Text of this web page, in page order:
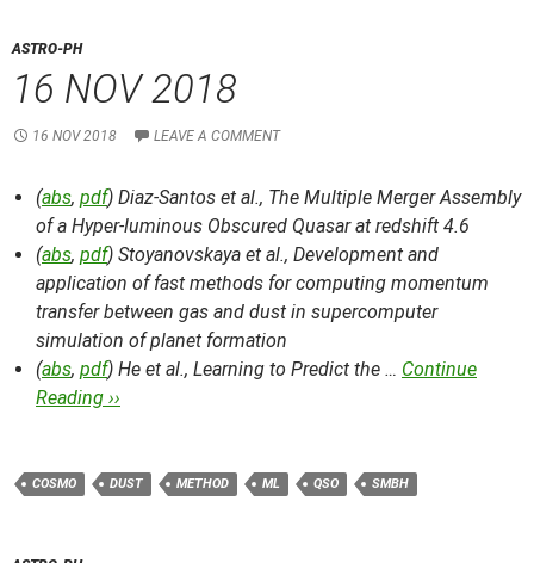
ASTRO-PH
16 NOV 2018
16 NOV 2018 LEAVE A COMMENT
(abs, pdf) Diaz-Santos et al., The Multiple Merger Assembly
of a Hyper-luminous Obscured Quasar at redshift 4.6
(abs, pdf) Stoyanovskaya et al., Development and
application of fast methods for computing momentum
transfer between gas and dust in supercomputer
simulation of planet formation
(abs, pdf) He et al., Learning to Predict the … Continue
Reading ››
COSMO DUST METHOD ML QSO SMBH